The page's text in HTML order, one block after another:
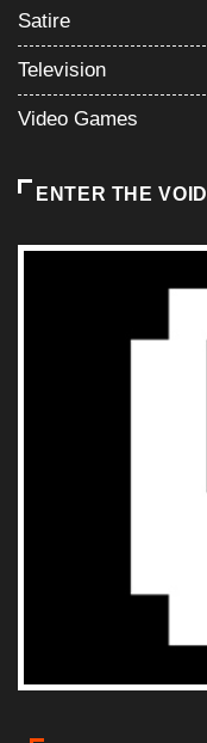
Satire
Television
Video Games
ENTER THE VOID